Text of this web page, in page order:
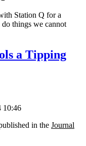
Station Q for a
things we cannot
a Tipping
10:46
in the Journal